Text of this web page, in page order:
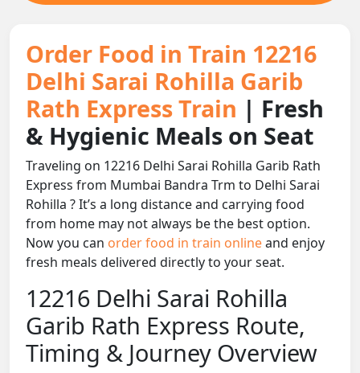
Order Food in Train 12216
Delhi Sarai Rohilla Garib
Rath Express Train | Fresh
& Hygienic Meals on Seat
Traveling on 12216 Delhi Sarai Rohilla Garib Rath
Express from Mumbai Bandra Trm to Delhi Sarai
Rohilla ? It’s a long distance and carrying food
from home may not always be the best option.
Now you can order food in train onlineand enjoy
fresh meals delivered directly to your seat.
12216 Delhi Sarai Rohilla
Garib Rath Express Route,
Timing & Journey Overview